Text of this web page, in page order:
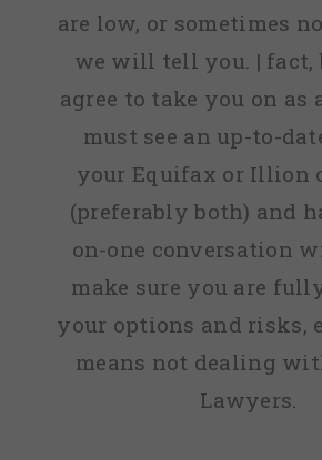
are low, or sometimes
we will tell you. | fact,
agree to take you on as
must see an up-to-
your Equifax or Illion
(preferably both) and
on-one conversation
make sure you are
your options and risks,
means not dealing
Lawyers.